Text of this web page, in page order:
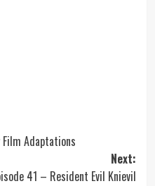
Adaptations
Next:
41 – Resident Evil Knievil